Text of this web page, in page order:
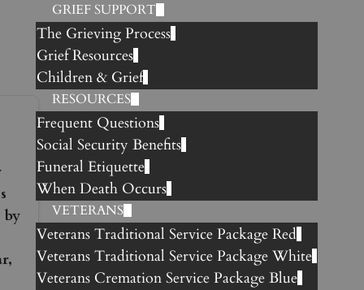
GRIEF SUPPORT
The Grieving Process
Grief Resources
Children & Grief
RESOURCES
Frequent Questions
Social Security Benefits
Funeral Etiquette
When Death Occurs
VETERANS
Veterans Traditional Service Package Red
Veterans Traditional Service Package White
Veterans Cremation Service Package Blue
by